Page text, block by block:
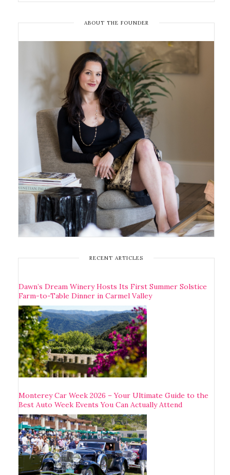
ABOUT THE FOUNDER
RECENT ARTICLES
Dawn’s Dream Winery Hosts Its First Summer Solstice
Farm-to-Table Dinner in Carmel Valley
Monterey Car Week 2026 – Your Ultimate Guide to the
Best Auto Week Events You Can Actually Attend